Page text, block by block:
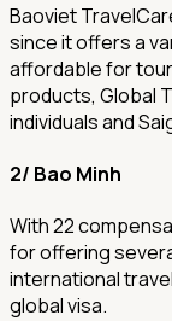
Baoviet
since it offers a
affordable for
products, Global
individuals and
2/ Bao Minh
With 22
for offering
international
global visa.